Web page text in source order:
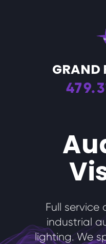
GRAND
Full service
industrial
lighting. We